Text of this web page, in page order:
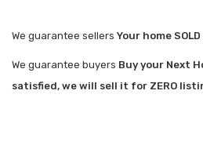
We guarantee sellers Your home
We guarantee buyers Buy your Next
satisfied, we will sell it for ZERO